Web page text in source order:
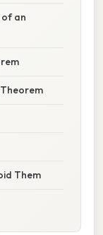
of an
Them